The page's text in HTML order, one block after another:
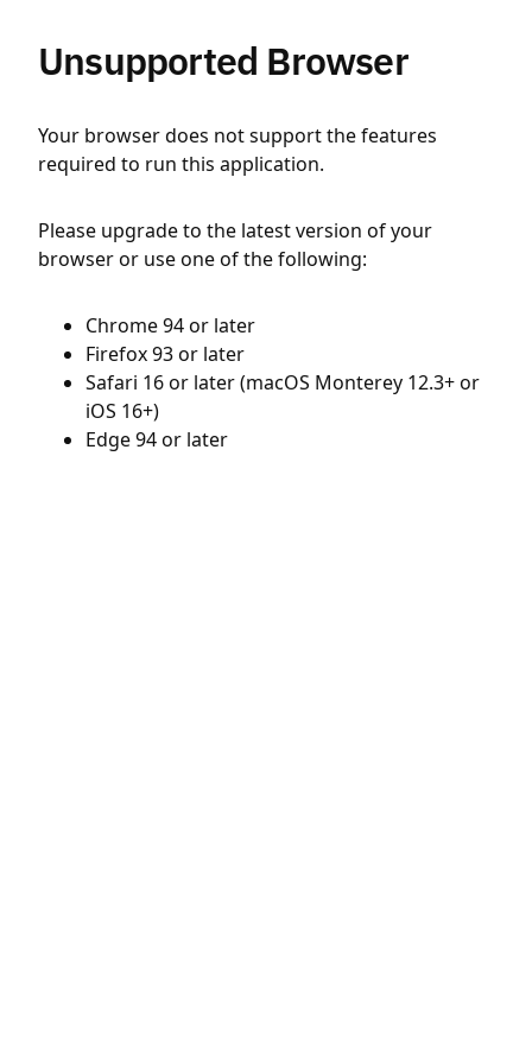
Unsupported Browser
Your browser does not support the features
required to run this application.
Please upgrade to the latest version of your
browser or use one of the following:
Chrome 94 or later
Firefox 93 or later
Safari 16 or later (macOS Monterey 12.3+ or
iOS 16+)
Edge 94 or later